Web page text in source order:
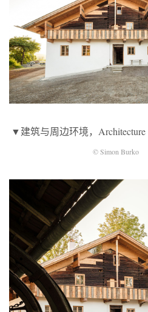
▼建筑与周边环境，Architecture
© Simon Burko